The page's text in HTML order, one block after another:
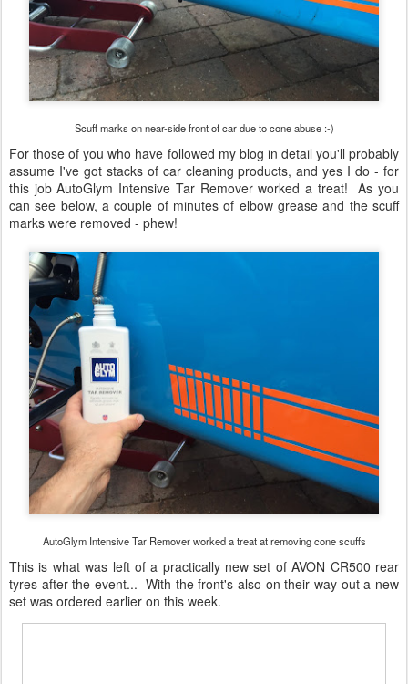
Scuff marks on near-side front of car due to cone abuse :-)
For those of you who have followed my blog in detail you'll probably
assume I've got stacks of car cleaning products, and yes I do - for
this job AutoGlym Intensive Tar Remover worked a treat! As you
can see below, a couple of minutes of elbow grease and the scuff
marks were removed - phew!
AutoGlym Intensive Tar Remover worked a treat at removing cone scuffs
This is what was left of a practically new set of AVON CR500 rear
tyres after the event... With the front's also on their way out a new
set was ordered earlier on this week.